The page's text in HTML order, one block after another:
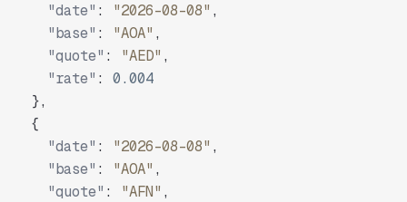
"date" : "2026-08-08" ,
"base" : "AOA" ,
"quote" : "AED" ,
"rate" :
0.004
},
{
"date" : "2026-08-08" ,
"base" : "AOA" ,
"quote" : "AFN" ,